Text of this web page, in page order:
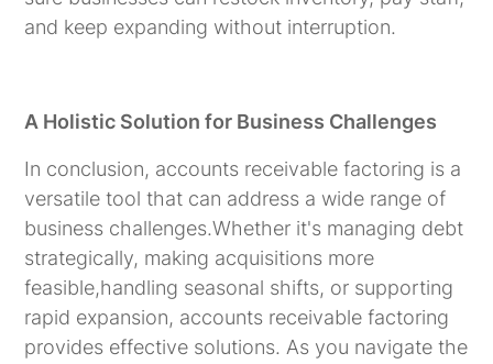
and keep expanding without interruption.
A Holistic Solution for Business Challenges
In conclusion, accounts receivable factoring is a
versatile tool that can address a wide range of
business challenges.Whether it's managing debt
strategically, making acquisitions more
feasible,handling seasonal shifts, or supporting
rapid expansion, accounts receivable factoring
provides effective solutions. As you navigate the